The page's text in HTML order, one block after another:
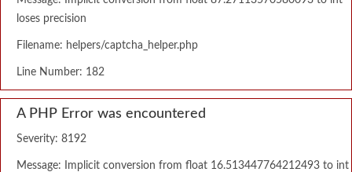
loses precision
Filename: helpers/captcha_helper.php
Line Number: 182
A PHP Error was encountered
Severity: 8192
Message: Implicit conversion from float 16.513447764212493 to int